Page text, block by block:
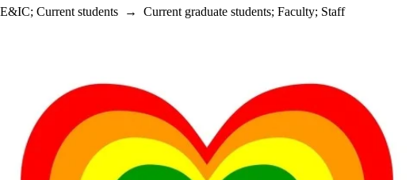
E&IC; Current students → Current graduate students; Faculty; Staff